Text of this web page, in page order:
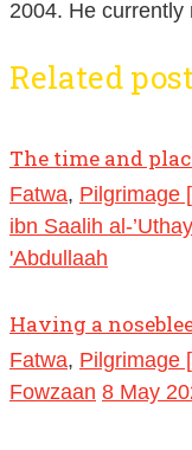
2004. He currently
Related
The time and
Fatwa,
ibn Saalih al-
'Abdullaah
Having a
Fatwa,
Fowzaan 8 May